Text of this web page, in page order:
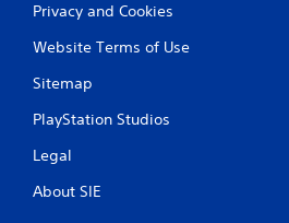
Privacy and Cookies
Website Terms of Use
Sitemap
PlayStation Studios
Legal
About SIE